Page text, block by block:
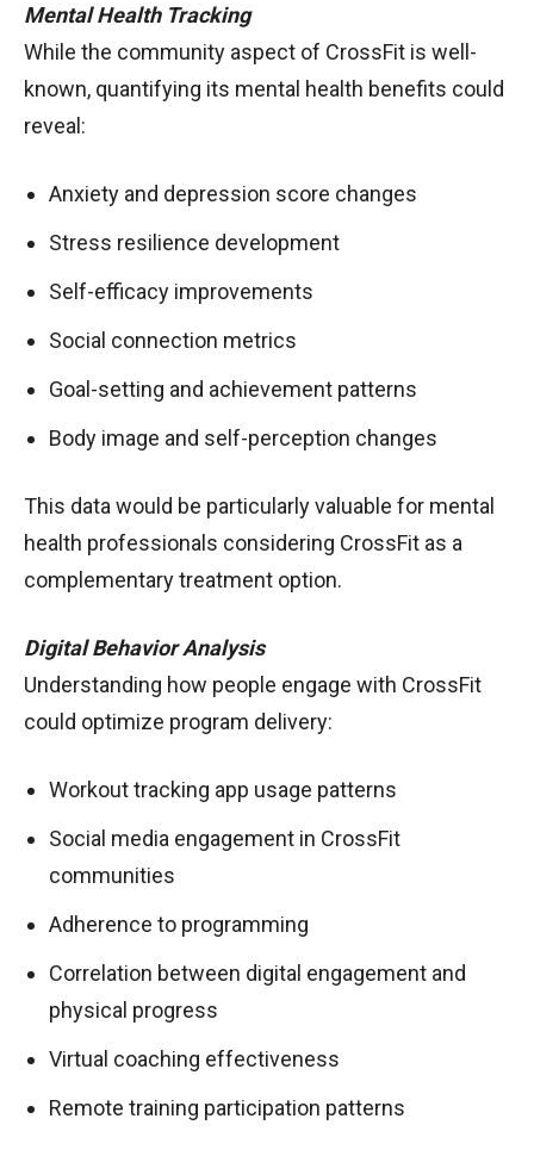
Mental Health Tracking
While the community aspect of CrossFit is well-
known, quantifying its mental health benefits could
reveal:
Anxiety and depression score changes
Stress resilience development
Self-efficacy improvements
Social connection metrics
Goal-setting and achievement patterns
Body image and self-perception changes
This data would be particularly valuable for mental
health professionals considering CrossFit as a
complementary treatment option.
Digital Behavior Analysis
Understanding how people engage with CrossFit
could optimize program delivery:
Workout tracking app usage patterns
Social media engagement in CrossFit
communities
Adherence to programming
Correlation between digital engagement and
physical progress
Virtual coaching effectiveness
Remote training participation patterns